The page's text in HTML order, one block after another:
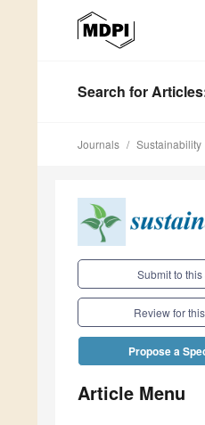
Search for Articles
Journals Sustainability
Submit to
Review for
Propose a
Article Menu